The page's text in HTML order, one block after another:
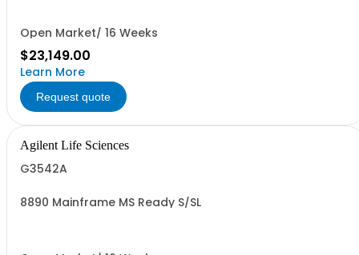
Open Market/ 16 Weeks
$23,149.00
Learn More
Request quote
Agilent Life Sciences
G3542A
8890 Mainframe MS Ready S/SL